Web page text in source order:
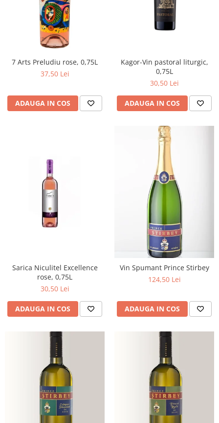
7 Arts Preludiu rose, 0,75L
37,50 Lei
ADAUGA IN COS
Kagor-Vin pastoral liturgic,
0,75L
30,50 Lei
ADAUGA IN COS
Sarica Niculitel Excellence
rose, 0,75L
30,50 Lei
ADAUGA IN COS
Vin Spumant Prince Stirbey
124,50 Lei
ADAUGA IN COS